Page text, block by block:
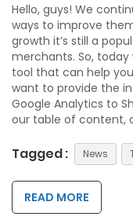
Hello, guys! We
ways to improve
growth it’s still a
merchants. So,
tool that can help
want to provide the
Google Analytics to
our table of content,
Tagged : News
READ MORE